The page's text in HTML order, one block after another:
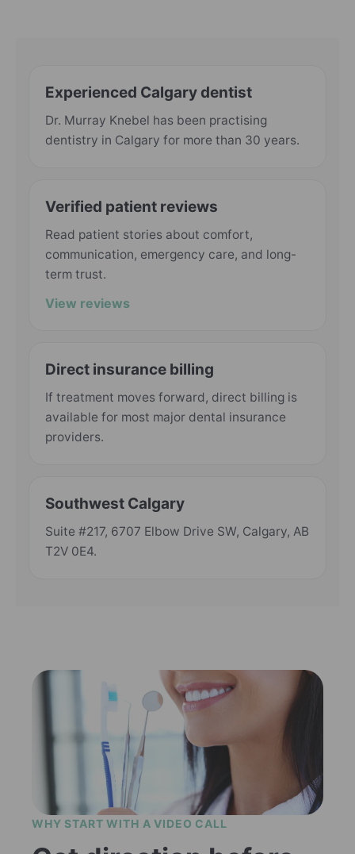
Experienced Calgary dentist
Dr. Murray Knebel has been practising
dentistry in Calgary for more than 30 years.
Verified patient reviews
Read patient stories about comfort,
communication, emergency care, and long-
term trust.
View reviews
Direct insurance billing
If treatment moves forward, direct billing is
available for most major dental insurance
providers.
Southwest Calgary
Suite #217, 6707 Elbow Drive SW, Calgary, AB
T2V 0E4.
WHY START WITH A VIDEO CALL